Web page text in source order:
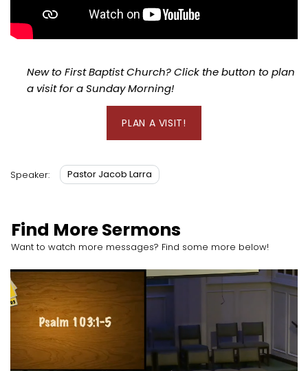
New to First Baptist Church? Click the button to plan
a visit for a Sunday Morning!
PLAN A VISIT!
Speaker: Pastor Jacob Larra
Find More Sermons
Want to watch more messages? Find some more below!